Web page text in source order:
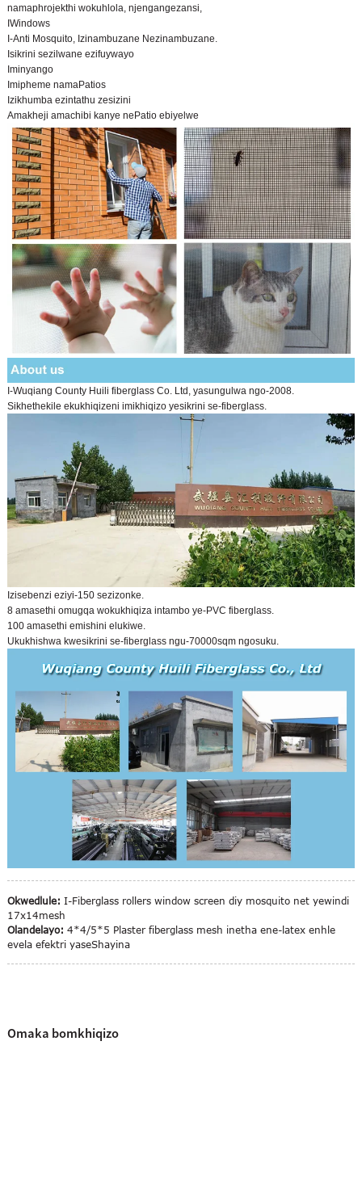
namaphrojekthi wokuhlola, njengangezansi,
IWindows
I-Anti Mosquito, Izinambuzane Nezinambuzane.
Isikrini sezilwane ezifuywayo
Iminyango
Imipheme namaPatios
Izikhumba ezintathu zesizini
Amakheji amachibi kanye nePatio ebiyelwe
I-Wuqiang County Huili fiberglass Co. Ltd, yasungulwa ngo-2008.
Sikhethekile ekukhiqizeni imikhiqizo yesikrini se-fiberglass.
Izisebenzi eziyi-150 sezizonke.
8 amasethi omugqa wokukhiqiza intambo ye-PVC fiberglass.
100 amasethi emishini elukiwe.
Ukukhishwa kwesikrini se-fiberglass ngu-70000sqm ngosuku.
Okwedlule: I-Fiberglass rollers window screen diy mosquito net yewindi
17x14mesh
Olandelayo: 4*4/5*5 Plaster fiberglass mesh inetha ene-latex enhle
evela efektri yaseShayina
Omaka bomkhiqizo